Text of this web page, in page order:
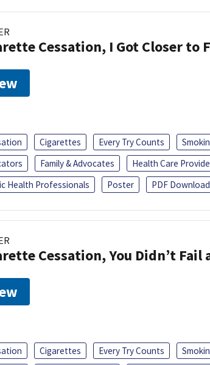
Cessation, I Got Closer to
Cigarettes Every Try Counts
Family & Advocates
Health Care
Health Professionals
Poster PDF Download
Cessation, You Didn’t
Cigarettes Every Try Counts